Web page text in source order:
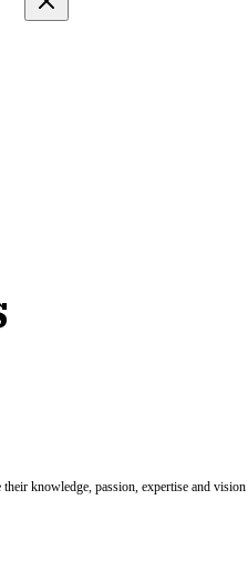
knowledge, passion, expertise and